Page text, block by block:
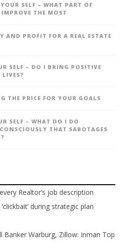
SELF – WHAT PART OF
THE MOST
AND PROFIT FOR A REAL ESTATE
SELF – DO I BRING POSITIVE
LIVES?
THE PRICE FOR YOUR GOALS
SELF – WHAT DO I DO
THAT SABOTAGES
Realtor’s job description
during strategic plan
Banker Warburg, Zillow: Inman Top